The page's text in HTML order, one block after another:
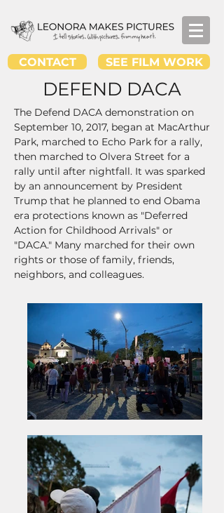
CONTACT SEE FILM WORK
DEFEND DACA
The Defend DACA demonstration on
September 10, 2017, began at MacArthur
Park, marched to Echo Park for a rally,
then marched to Olvera Street for a
rally until after nightfall. It was sparked
by an announcement by President
Trump that he planned to end Obama
era protections known as "Deferred
Action for Childhood Arrivals" or
"DACA." Many marched for their own
rights or those of family, friends,
neighbors, and colleagues.